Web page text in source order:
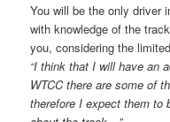
You will be the only driver
with knowledge of the
you, considering the
“I think that I will have an
WTCC there are some of
therefore I expect them to